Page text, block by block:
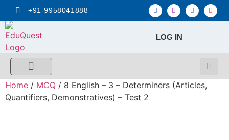
+91-9958041888
LOG IN
Home / MCQ / 8 English – 3 – Determiners (Articles,
Quantifiers, Demonstratives) – Test 2